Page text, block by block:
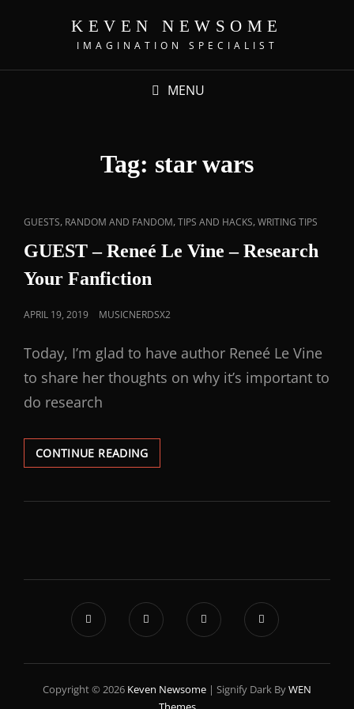
KEVEN NEWSOME
IMAGINATION SPECIALIST
MENU
Tag: star wars
GUESTS, RANDOM AND FANDOM,TIPS AND HACKS,WRITING TIPS
GUEST – Reneé Le Vine – Research
Your Fanfiction
APRIL 19, 2019 MUSICNERDSX2
Today, I’m glad to have author Reneé Le Vine
to share her thoughts on why it’s important to
do research
CONTINUE READING
Copyright © 2026 Keven Newsome | Signify Dark ByWEN